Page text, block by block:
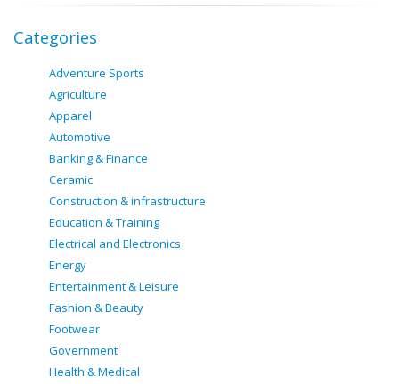
Categories
Adventure Sports
Agriculture
Apparel
Automotive
Banking & Finance
Ceramic
Construction & infrastructure
Education & Training
Electrical and Electronics
Energy
Entertainment & Leisure
Fashion & Beauty
Footwear
Government
Health & Medical